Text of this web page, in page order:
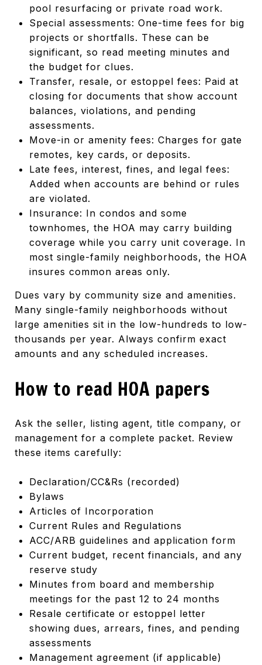
pool resurfacing or private road work.
Special assessments: One-time fees for big
projects or shortfalls. These can be
significant, so read meeting minutes and
the budget for clues.
Transfer, resale, or estoppel fees: Paid at
closing for documents that show account
balances, violations, and pending
assessments.
Move-in or amenity fees: Charges for gate
remotes, key cards, or deposits.
Late fees, interest, fines, and legal fees:
Added when accounts are behind or rules
are violated.
Insurance: In condos and some
townhomes, the HOA may carry building
coverage while you carry unit coverage. In
most single-family neighborhoods, the HOA
insures common areas only.
Dues vary by community size and amenities.
Many single-family neighborhoods without
large amenities sit in the low-hundreds to low-
thousands per year. Always confirm exact
amounts and any scheduled increases.
How to read HOA papers
Ask the seller, listing agent, title company, or
management for a complete packet. Review
these items carefully:
Declaration/CC&Rs (recorded)
Bylaws
Articles of Incorporation
Current Rules and Regulations
ACC/ARB guidelines and application form
Current budget, recent financials, and any
reserve study
Minutes from board and membership
meetings for the past 12 to 24 months
Resale certificate or estoppel letter
showing dues, arrears, fines, and pending
assessments
Management agreement (if applicable)